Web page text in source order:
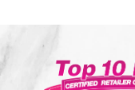
#b846eaead5
to
end4